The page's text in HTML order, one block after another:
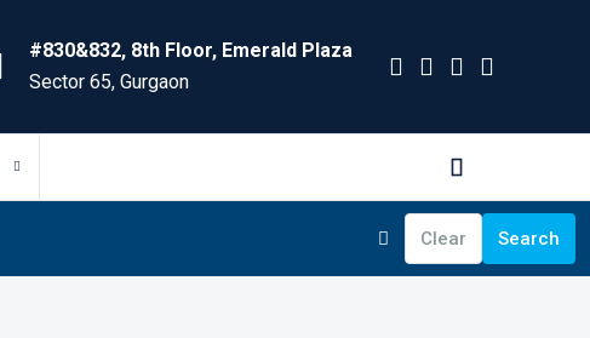
#830&832, 8th Floor, Emerald Plaza
Sector 65, Gurgaon
Clear Search